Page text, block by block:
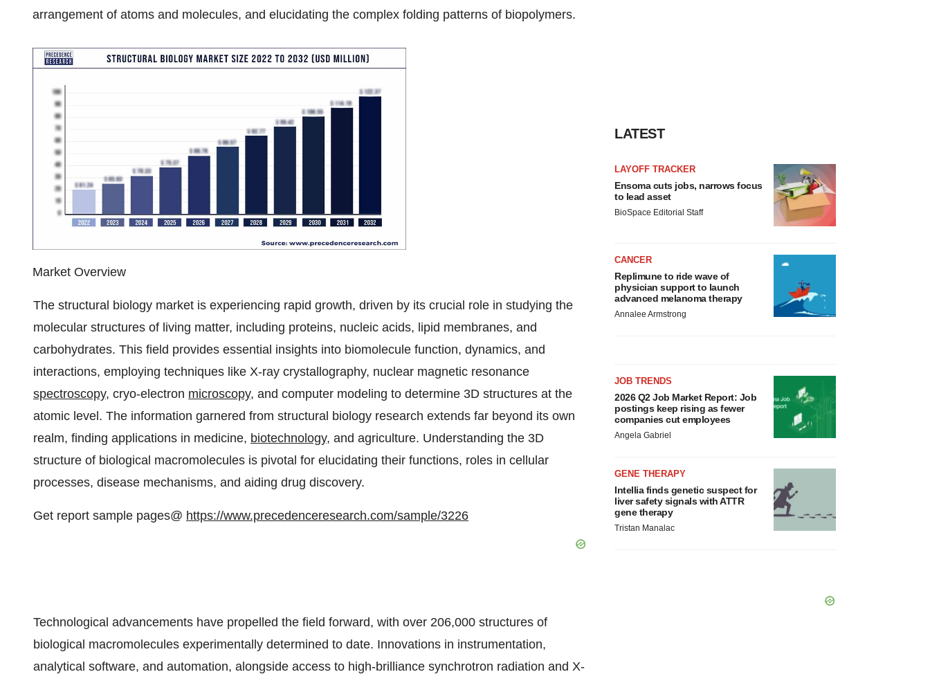
arrangement of atoms and molecules, and elucidating the complex folding patterns of biopolymers.
Market Overview
The structural biology market is experiencing rapid growth, driven by its crucial role in studying the
molecular structures of living matter, including proteins, nucleic acids, lipid membranes, and
carbohydrates. This field provides essential insights into biomolecule function, dynamics, and
interactions, employing techniques like X-ray crystallography, nuclear magnetic resonance
spectroscopy, cryo-electron microscopy, and computer modeling to determine 3D structures at the
atomic level. The information garnered from structural biology research extends far beyond its own
realm, finding applications in medicine, biotechnology, and agriculture. Understanding the 3D
structure of biological macromolecules is pivotal for elucidating their functions, roles in cellular
processes, disease mechanisms, and aiding drug discovery.
Get report sample pages@ https://www.precedenceresearch.com/sample/3226
Technological advancements have propelled the field forward, with over 206,000 structures of
biological macromolecules experimentally determined to date. Innovations in instrumentation,
analytical software, and automation, alongside access to high-brilliance synchrotron radiation and X-
LATEST
LAYOFF TRACKER
Ensoma cuts jobs, narrows focus
to lead asset
BioSpace Editorial Staff
CANCER
Replimune to ride wave of
physician support to launch
advanced melanoma therapy
Annalee Armstrong
JOB TRENDS
2026 Q2 Job Market Report: Job
postings keep rising as fewer
companies cut employees
Angela Gabriel
GENE THERAPY
Intellia finds genetic suspect for
liver safety signals with ATTR
gene therapy
Tristan Manalac